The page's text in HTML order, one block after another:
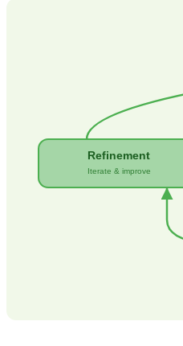
Refinement
Iterate & improve